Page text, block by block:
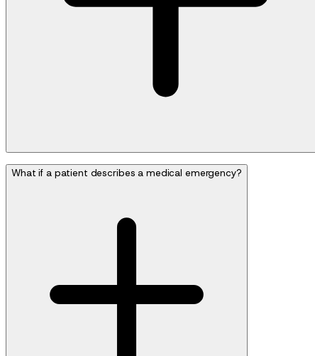
What if a patient describes a medical emergency?